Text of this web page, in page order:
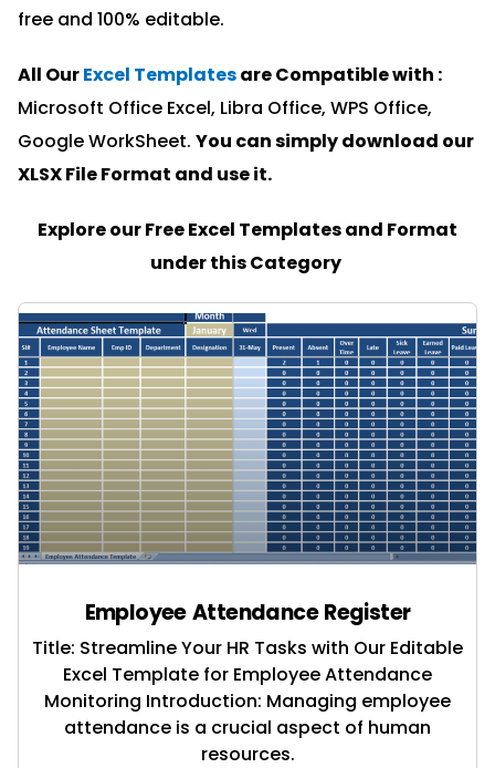
free and 100% editable.
All OurExcel Templatesare Compatible with :
Microsoft Office Excel, Libra Office, WPS Office,
Google WorkSheet. You can simply download our
XLSX File Format and use it.
Explore our Free Excel Templates and Format
under this Category
Employee Attendance Register
Title: Streamline Your HR Tasks with Our Editable
Excel Template for Employee Attendance
Monitoring Introduction: Managing employee
attendance is a crucial aspect of human
resources.